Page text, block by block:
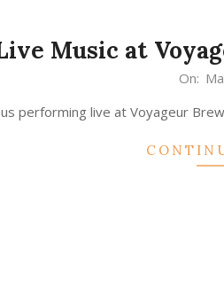
Music at
On:
performing live at Voyageur